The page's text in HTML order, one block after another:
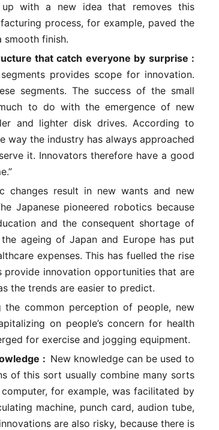
with a new idea that removes this
process, for example, paved the
finish.
that catch everyone by surprise :
provides scope for innovation.
segments. The success of the small
to do with the emergence of new
and lighter disk drives. According to
way the industry has always approached
it. Innovators therefore have a good
changes result in new wants and new
Japanese pioneered robotics because
and the consequent shortage of
ageing of Japan and Europe has put
expenses. This has fuelled the rise
provide innovation opportunities that are
the trends are easier to predict.
the common perception of people, new
on people’s concern for health
for exercise and jogging equipment.
: New knowledge can be used to
of this sort usually combine many sorts
for example, was facilitated by
machine, punch card, audion tube,
are also risky, because there is